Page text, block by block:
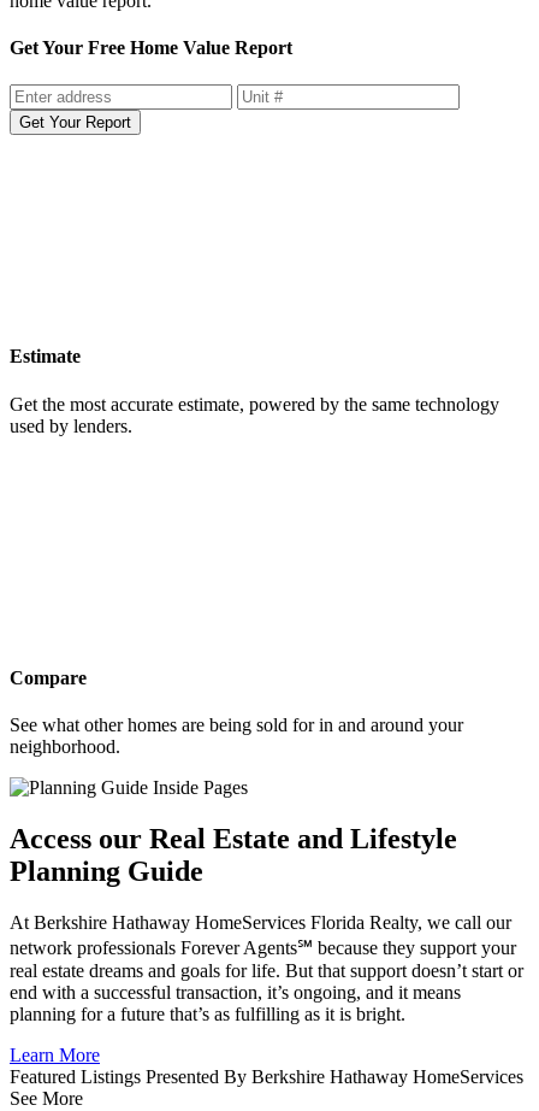
Get Your Free Home Value Report
Get Your Report
Estimate
Get the most accurate estimate, powered by the same technology
used by lenders.
Compare
See what other homes are being sold for in and around your
neighborhood.
Access our Real Estate and Lifestyle
Planning Guide
At Berkshire Hathaway HomeServices Florida Realty, we call our
network professionals Forever Agents℠ because they support your
real estate dreams and goals for life. But that support doesn’t start or
end with a successful transaction, it’s ongoing, and it means
planning for a future that’s as fulfilling as it is bright.
Learn More
Featured Listings Presented By Berkshire Hathaway HomeServices
See More